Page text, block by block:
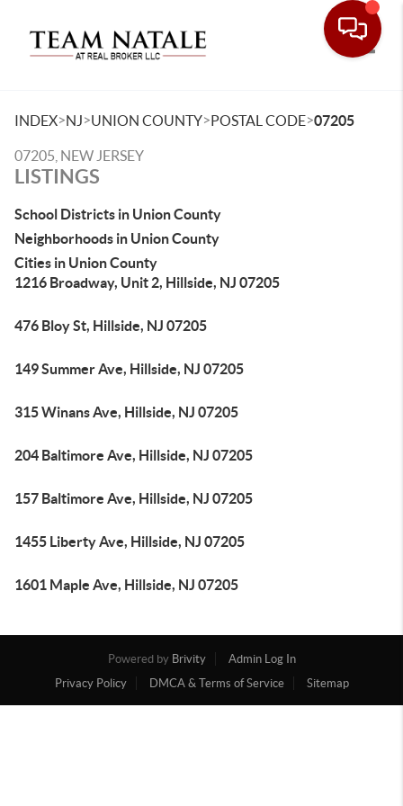
INDEX>NJ>UNION COUNTY>POSTAL CODE>07205
07205, NEW JERSEY
LISTINGS
School Districts in Union County
Neighborhoods in Union County
Cities in Union County
1216 Broadway, Unit 2, Hillside, NJ 07205
476 Bloy St, Hillside, NJ 07205
149 Summer Ave, Hillside, NJ 07205
315 Winans Ave, Hillside, NJ 07205
204 Baltimore Ave, Hillside, NJ 07205
157 Baltimore Ave, Hillside, NJ 07205
1455 Liberty Ave, Hillside, NJ 07205
1601 Maple Ave, Hillside, NJ 07205
Powered by Brivity
Admin Log In
Privacy Policy
DMCA & Terms of Service Sitemap